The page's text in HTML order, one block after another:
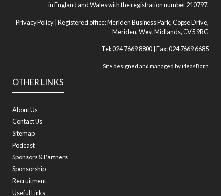
OTHER LINKS
About Us
Contact Us
Sitemap
Podcast
Sponsors & Partners
Sponsorship
Recruitment
Useful Links
in England and Wales with the registration number 210797.
Privacy Policy | Registered office: Meriden Business Park, Copse Drive,
Meriden, West Midlands, CV5 9RG
Tel: 024 7669 8800 | Fax: 024 7669 6685
Site designed and managed byideasBarn